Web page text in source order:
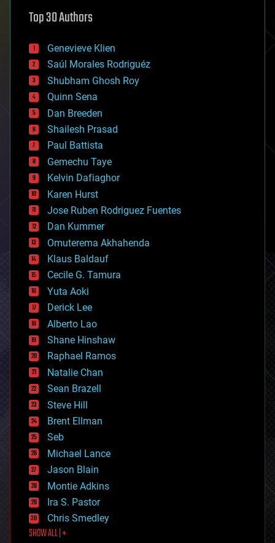
augmented reality
bees
big data
bioengineering
biological
bionic
bioprinting
biotech/medical
bitcoin
blockchains
business
chemistry
climatology
complex systems
computing
cosmology
counterterrorism
cryonics
cryptocurrencies
cybercrime/malcode
cyborgs
defense
disruptive technology
driverless cars
drones
economics
education
electronics
employment
encryption
energy
engineering
entertainment
environmental
ethics
events
evolution
existential risks
exoskeleton
finance
first contact
food
Top 30 Authors
Genevieve Klien
Saúl Morales Rodriguéz
Shubham Ghosh Roy
Quinn Sena
Dan Breeden
Shailesh Prasad
Paul Battista
Gemechu Taye
Kelvin Dafiaghor
Karen Hurst
Jose Ruben Rodriguez Fuentes
Dan Kummer
Omuterema Akhahenda
Klaus Baldauf
Cecile G. Tamura
Yuta Aoki
Derick Lee
Alberto Lao
Shane Hinshaw
Raphael Ramos
Natalie Chan
Sean Brazell
Steve Hill
Brent Ellman
Seb
Michael Lance
Jason Blain
Montie Adkins
Ira S. Pastor
Chris Smedley
SHOW ALL | +